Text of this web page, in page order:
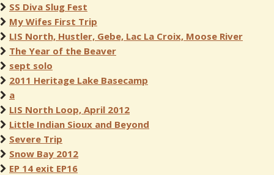
SS Diva Slug Fest
My Wifes First Trip
LIS North, Hustler, Gebe, Lac La Croix, Moose River
The Year of the Beaver
sept solo
2011 Heritage Lake Basecamp
a
LIS North Loop, April 2012
Little Indian Sioux and Beyond
Severe Trip
Snow Bay 2012
EP 14 exit EP16